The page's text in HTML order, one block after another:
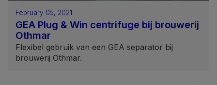
February 05, 2021
GEA Plug & Win centrifuge bij brouwerij
Othmar
Flexibel gebruik van een GEA separator bij
brouwerij Othmar.